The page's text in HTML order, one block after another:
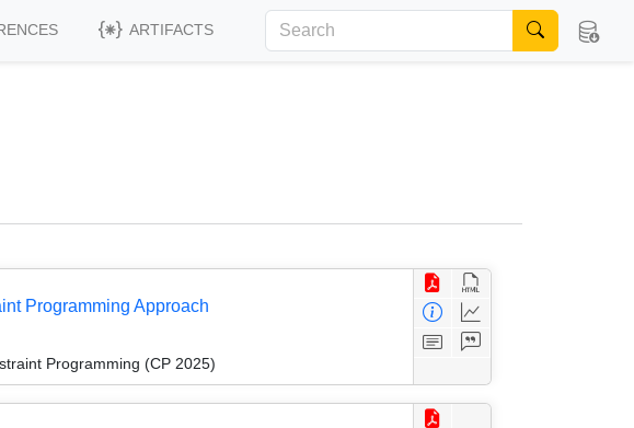
ARTIFACTS
Programming Approach
Programming (CP 2025)